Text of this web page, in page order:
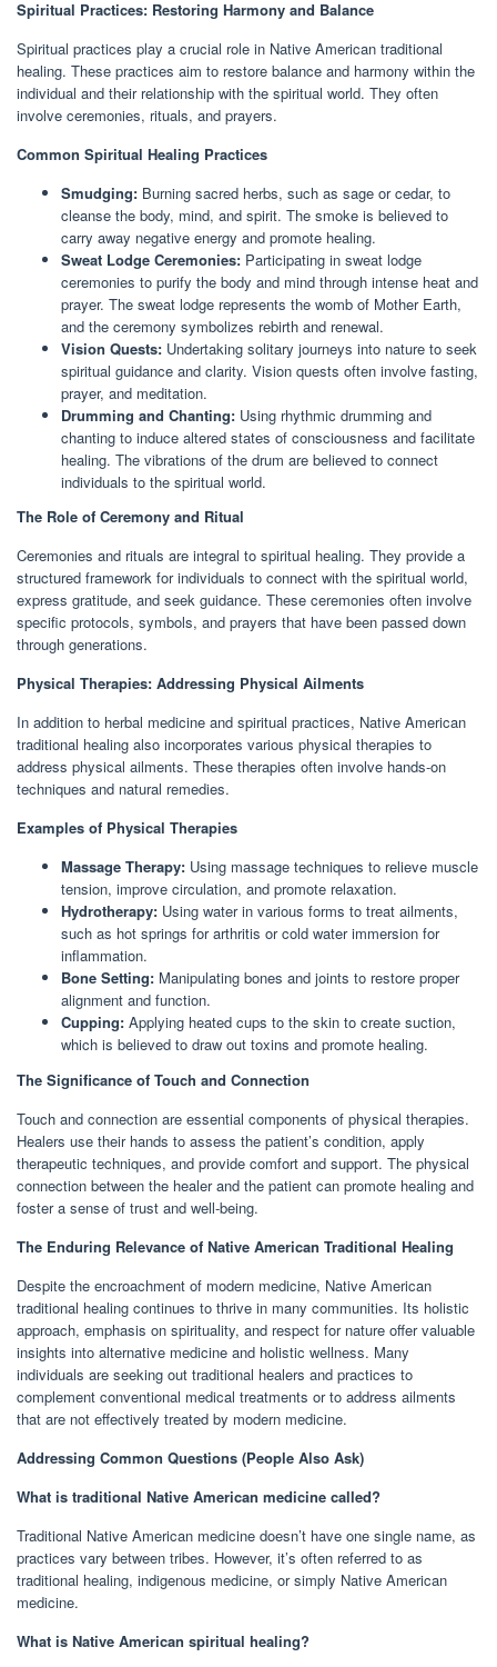
Spiritual Practices: Restoring Harmony and Balance
Spiritual practices play a crucial role in Native American traditional
healing. These practices aim to restore balance and harmony within the
individual and their relationship with the spiritual world. They often
involve ceremonies, rituals, and prayers.
Common Spiritual Healing Practices
Smudging: Burning sacred herbs, such as sage or cedar, to
cleanse the body, mind, and spirit. The smoke is believed to
carry away negative energy and promote healing.
Sweat Lodge Ceremonies: Participating in sweat lodge
ceremonies to purify the body and mind through intense heat and
prayer. The sweat lodge represents the womb of Mother Earth,
and the ceremony symbolizes rebirth and renewal.
Vision Quests: Undertaking solitary journeys into nature to seek
spiritual guidance and clarity. Vision quests often involve fasting,
prayer, and meditation.
Drumming and Chanting: Using rhythmic drumming and
chanting to induce altered states of consciousness and facilitate
healing. The vibrations of the drum are believed to connect
individuals to the spiritual world.
The Role of Ceremony and Ritual
Ceremonies and rituals are integral to spiritual healing. They provide a
structured framework for individuals to connect with the spiritual world,
express gratitude, and seek guidance. These ceremonies often involve
specific protocols, symbols, and prayers that have been passed down
through generations.
Physical Therapies: Addressing Physical Ailments
In addition to herbal medicine and spiritual practices, Native American
traditional healing also incorporates various physical therapies to
address physical ailments. These therapies often involve hands-on
techniques and natural remedies.
Examples of Physical Therapies
Massage Therapy: Using massage techniques to relieve muscle
tension, improve circulation, and promote relaxation.
Hydrotherapy: Using water in various forms to treat ailments,
such as hot springs for arthritis or cold water immersion for
inflammation.
Bone Setting: Manipulating bones and joints to restore proper
alignment and function.
Cupping: Applying heated cups to the skin to create suction,
which is believed to draw out toxins and promote healing.
The Significance of Touch and Connection
Touch and connection are essential components of physical therapies.
Healers use their hands to assess the patient’s condition, apply
therapeutic techniques, and provide comfort and support. The physical
connection between the healer and the patient can promote healing and
foster a sense of trust and well-being.
The Enduring Relevance of Native American Traditional Healing
Despite the encroachment of modern medicine, Native American
traditional healing continues to thrive in many communities. Its holistic
approach, emphasis on spirituality, and respect for nature offer valuable
insights into alternative medicine and holistic wellness. Many
individuals are seeking out traditional healers and practices to
complement conventional medical treatments or to address ailments
that are not effectively treated by modern medicine.
Addressing Common Questions (People Also Ask)
What is traditional Native American medicine called?
Traditional Native American medicine doesn’t have one single name, as
practices vary between tribes. However, it’s often referred to as
traditional healing, indigenous medicine, or simply Native American
medicine.
What is Native American spiritual healing?